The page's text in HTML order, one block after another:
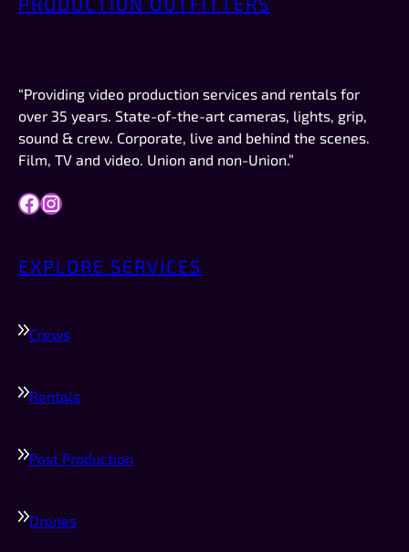
professionalism. AND they were on time, which
work like this to do in the future, they are
definitely who I would try to schedule first.
“Providing video production services and rentals for
over 35 years. State-of-the-art cameras, lights, grip,
sound & crew. Corporate, live and behind the scenes.
Film, TV and video. Union and non-Union.”
Facebook Instagram
EXPLORE SERVICES
Crews
Rentals
Post Production
Drones